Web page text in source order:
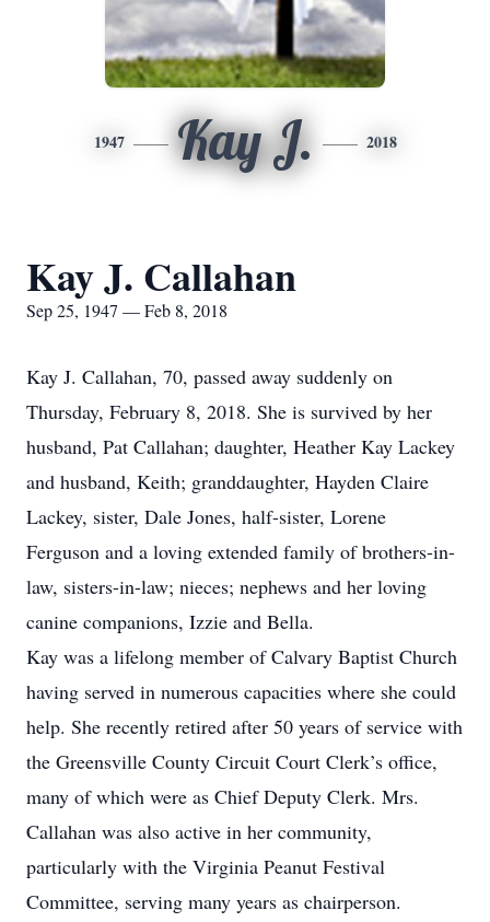
1947 Kay J. 2018
Kay J. Callahan
Sep 25, 1947 — Feb 8, 2018
Kay J. Callahan, 70, passed away suddenly on
Thursday, February 8, 2018. She is survived by her
husband, Pat Callahan; daughter, Heather Kay Lackey
and husband, Keith; granddaughter, Hayden Claire
Lackey, sister, Dale Jones, half-sister, Lorene
Ferguson and a loving extended family of brothers-in-
law, sisters-in-law; nieces; nephews and her loving
canine companions, Izzie and Bella.
Kay was a lifelong member of Calvary Baptist Church
having served in numerous capacities where she could
help. She recently retired after 50 years of service with
the Greensville County Circuit Court Clerk’s office,
many of which were as Chief Deputy Clerk. Mrs.
Callahan was also active in her community,
particularly with the Virginia Peanut Festival
Committee, serving many years as chairperson.